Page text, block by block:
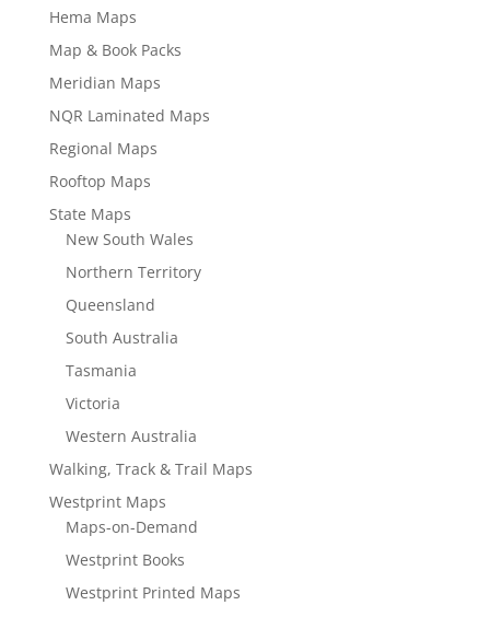
Hema Maps
Map & Book Packs
Meridian Maps
NQR Laminated Maps
Regional Maps
Rooftop Maps
State Maps
New South Wales
Northern Territory
Queensland
South Australia
Tasmania
Victoria
Western Australia
Walking, Track & Trail Maps
Westprint Maps
Maps-on-Demand
Westprint Books
Westprint Printed Maps